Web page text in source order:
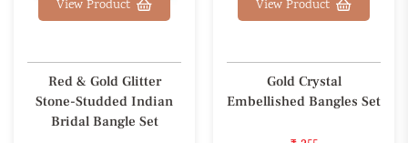
View Product
Red & Gold Glitter
Stone-Studded Indian
Bridal Bangle Set
View Product
Gold Crystal
Embellished Bangles Set